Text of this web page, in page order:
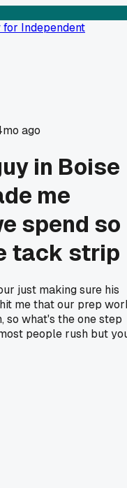
Independent
ago
in Boise
me
spend so
tack strip
just making sure his
me that our prep
so what's the one step
people rush but